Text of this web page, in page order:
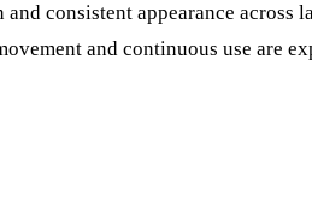
consistent appearance across
and continuous use are